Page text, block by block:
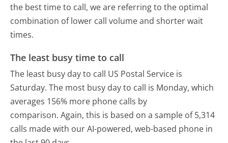
the best time to call, we are referring to the optimal
combination of lower call volume and shorter wait
times.
The least busy time to call
The least busy day to call US Postal Service is
Saturday. The most busy day to call is Monday, which
averages 156% more phone calls by
comparison. Again, this is based on a sample of 5,314
calls made with our AI-powered, web-based phone in